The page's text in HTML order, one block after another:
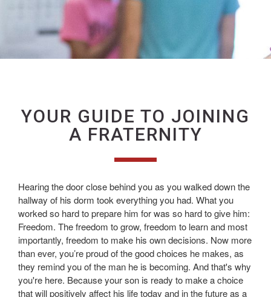
YOUR GUIDE TO JOINING
A FRATERNITY
Hearing the door close behind you as you walked down the
hallway of his dorm took everything you had. What you
worked so hard to prepare him for was so hard to give him:
Freedom. The freedom to grow, freedom to learn and most
importantly, freedom to make his own decisions. Now more
than ever, you’re proud of the good choices he makes, as
they remind you of the man he is becoming. And that's why
you're here. Because your son is ready to make a choice
that will positively affect his life today and in the future as a